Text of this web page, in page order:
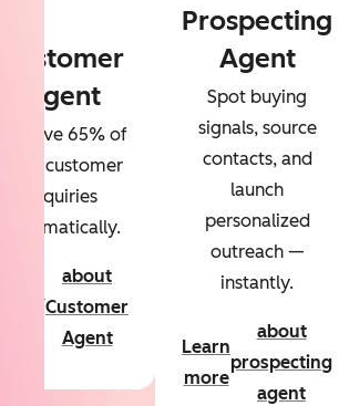
Customer
Agent
65% of
your customer
inquiries
automatically.
about
Customer
Agent
Prospecting
Agent
Spot buying
signals, source
contacts, and
launch
personalized
outreach —
instantly.
Learn
more
about
prospecting
agent